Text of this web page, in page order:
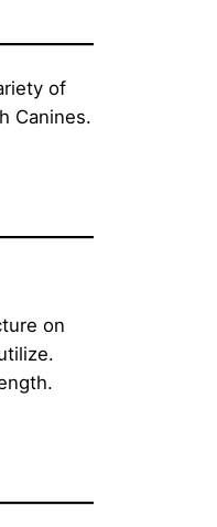
of
Canines.
on